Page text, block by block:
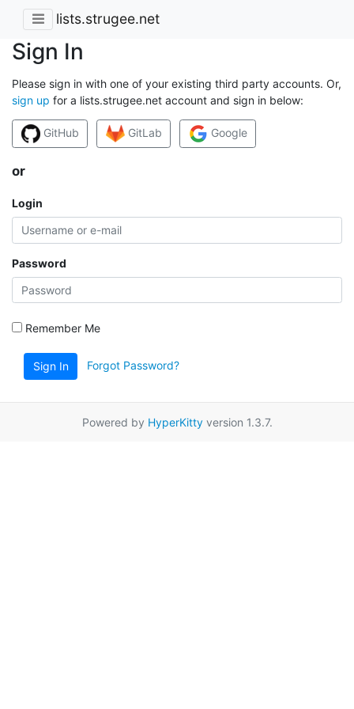
lists.strugee.net
Sign In
Please sign in with one of your existing third party accounts. Or,
sign up for a lists.strugee.net account and sign in below:
GitHub GitLab Google
or
Login
Password
Remember Me
Sign In Forgot Password?
Powered by HyperKittyversion 1.3.7.